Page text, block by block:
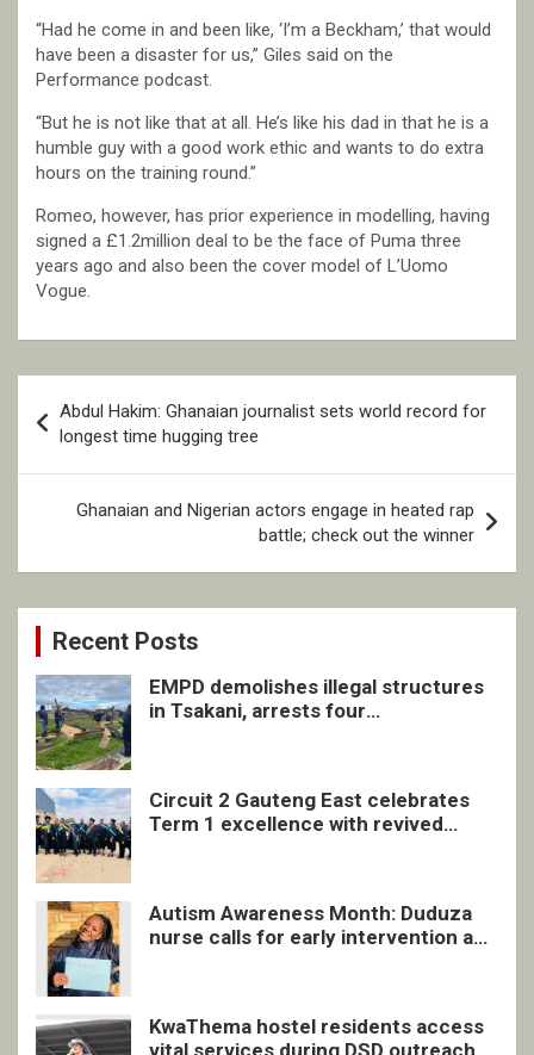
“Had he come in and been like, ‘I’m a Beckham,’ that would
have been a disaster for us,” Giles said on the
Performance podcast.
“But he is not like that at all. He’s like his dad in that he is a
humble guy with a good work ethic and wants to do extra
hours on the training round.”
Romeo, however, has prior experience in modelling, having
signed a £1.2million deal to be the face of Puma three
years ago and also been the cover model of L’Uomo
Vogue.
navigation
Abdul Hakim: Ghanaian journalist sets world record for
longest time hugging tree
Ghanaian and Nigerian actors engage in heated rap
battle; check out the winner
Recent Posts
EMPD demolishes illegal structures
in Tsakani, arrests four
Circuit 2 Gauteng East celebrates
Term 1 excellence with revived
Autism Awareness Month: Duduza
nurse calls for early intervention and
KwaThema hostel residents access